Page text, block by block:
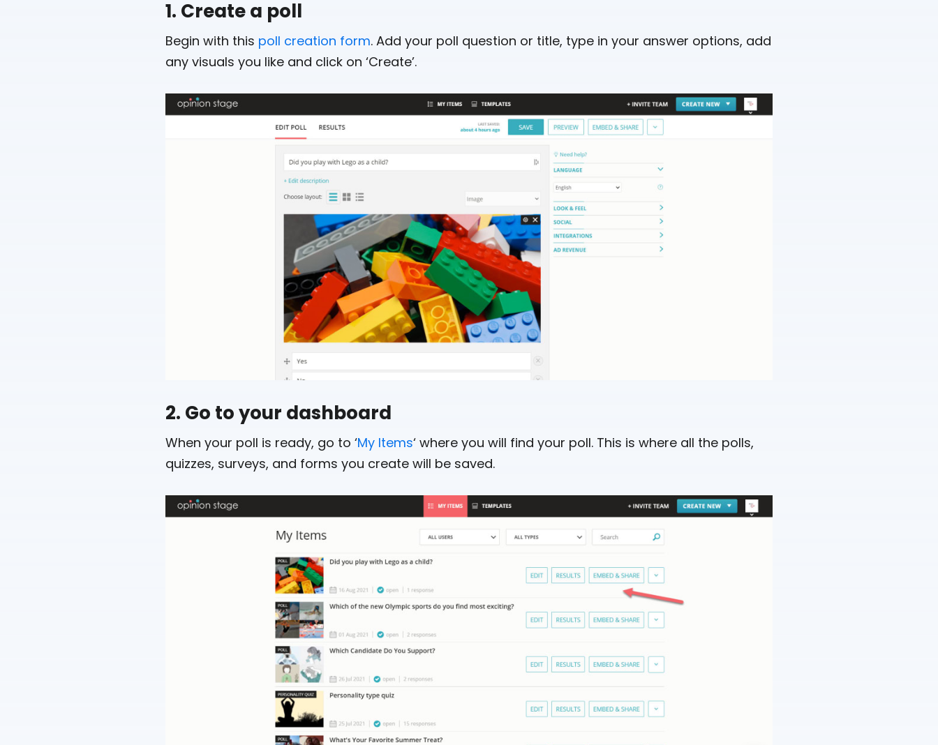
1. Create a poll
Begin with this poll creation form. Add your poll question or title, type in your answer options, add
any visuals you like and click on ‘Create’.
2. Go to your dashboard
When your poll is ready, go to ‘My Items‘ where you will find your poll. This is where all the polls,
quizzes, surveys, and forms you create will be saved.